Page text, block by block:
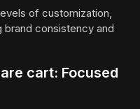
of customization,
brand consistency and
cart: Focused